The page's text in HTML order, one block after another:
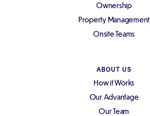
Ownership
Property Management
Onsite Teams
ABOUT US
How it Works
Our Advantage
Our Team